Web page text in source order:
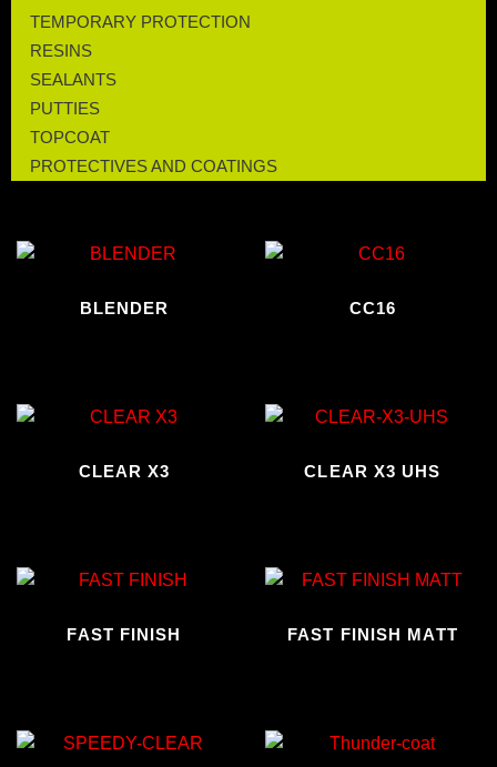
TEMPORARY PROTECTION
RESINS
SEALANTS
PUTTIES
TOPCOAT
PROTECTIVES AND COATINGS
BLENDER CC16
CLEAR X3 CLEAR X3 UHS
FAST FINISH FAST FINISH MATT